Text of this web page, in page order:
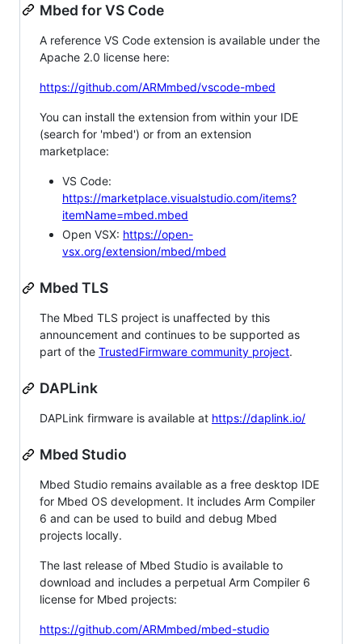
Mbed for VS Code
A reference VS Code extension is available under the
Apache 2.0 license here:
https://github.com/ARMmbed/vscode-mbed
You can install the extension from within your IDE
(search for 'mbed') or from an extension
marketplace:
VS Code:
https://marketplace.visualstudio.com/items?
itemName=mbed.mbed
Open VSX: https://open-
vsx.org/extension/mbed/mbed
Mbed TLS
The Mbed TLS project is unaffected by this
announcement and continues to be supported as
part of the TrustedFirmware community project.
DAPLink
DAPLink firmware is available at https://daplink.io/
Mbed Studio
Mbed Studio remains available as a free desktop IDE
for Mbed OS development. It includes Arm Compiler
6 and can be used to build and debug Mbed
projects locally.
The last release of Mbed Studio is available to
download and includes a perpetual Arm Compiler 6
license for Mbed projects:
https://github.com/ARMmbed/mbed-studio